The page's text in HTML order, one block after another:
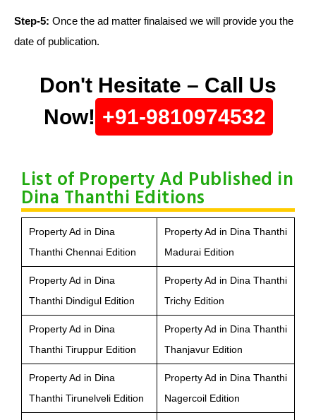
Step-5: Once the ad matter finalaised we will provide you the
date of publication.
Don't Hesitate – Call Us
Now! +91-9810974532
List of Property Ad Published in
Dina Thanthi Editions
Property Ad in Dina
Thanthi Chennai Edition
Property Ad in Dina Thanthi
Madurai Edition
Property Ad in Dina
Thanthi Dindigul Edition
Property Ad in Dina Thanthi
Trichy Edition
Property Ad in Dina
Thanthi Tiruppur Edition
Property Ad in Dina Thanthi
Thanjavur Edition
Property Ad in Dina
Thanthi Tirunelveli Edition
Property Ad in Dina Thanthi
Nagercoil Edition